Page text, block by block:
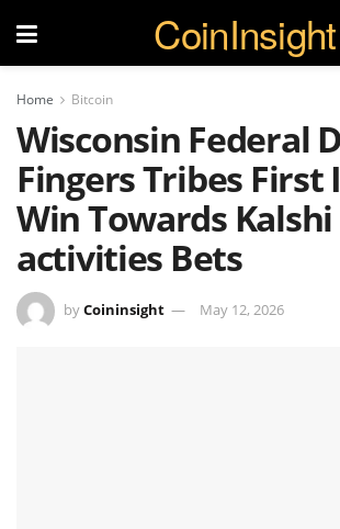
CoinInsight
Home Bitcoin
Wisconsin Federal
Fingers Tribes First
Win Towards
activities Bets
byCoininsight May 12, 2026